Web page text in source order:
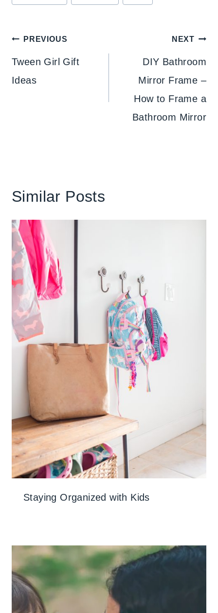
Tags:
Post
navigation
PREVIOUS
Tween Girl Gift
Ideas
NEXT
DIY Bathroom
Mirror Frame –
How to Frame a
Bathroom Mirror
Similar Posts
Staying Organized with Kids